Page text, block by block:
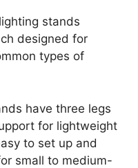
stands
designed for
types of
have three legs
for lightweight
to set up and
small to medium-